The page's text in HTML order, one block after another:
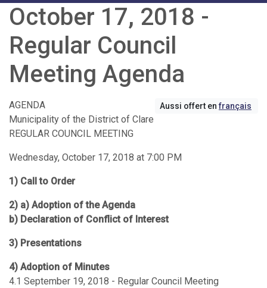
October 17, 2018 -
Regular Council
Meeting Agenda
Aussi offert enfrançais
AGENDA
Municipality of the District of Clare
REGULAR COUNCIL MEETING
Wednesday, October 17, 2018 at 7:00 PM
1) Call to Order
2) a) Adoption of the Agenda
b) Declaration of Conflict of Interest
3) Presentations
4) Adoption of Minutes
4.1 September 19, 2018 - Regular Council Meeting